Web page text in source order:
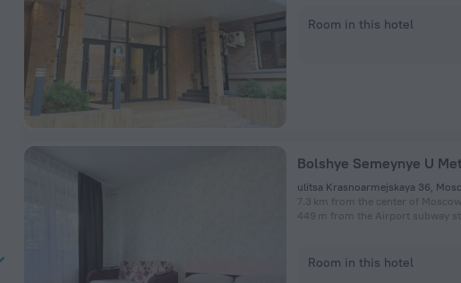
Room in this hotel
Bolshye Semeynye U
ulitsa Krasnoarmejskaya 36,
7.3 km from the center of Moscow
449 m from the Airport subway
Room in this hotel